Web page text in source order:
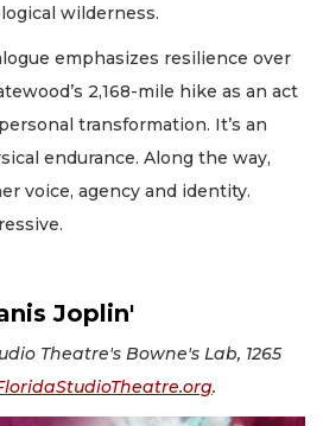
wilderness.
emphasizes resilience over
2,168-mile hike as an act
transformation. It’s an
endurance. Along the way,
voice, agency and identity.
Joplin'
Theatre's Bowne's Lab, 1265
.